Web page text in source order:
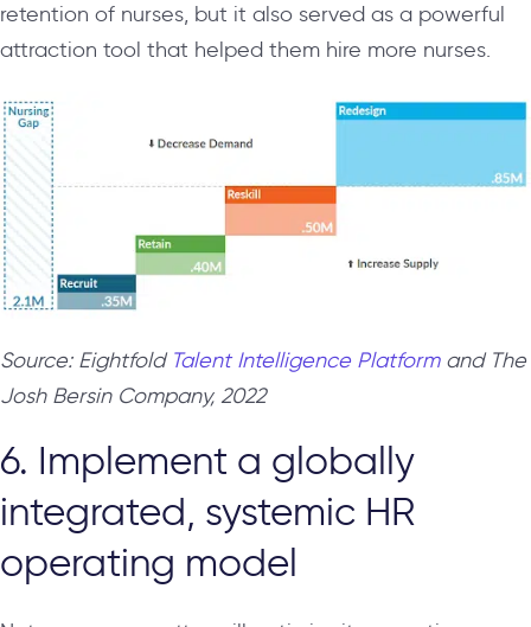
retention of nurses, but it also served as a powerful
attraction tool that helped them hire more nurses.
Source: Eightfold Talent Intelligence Platformand The
Josh Bersin Company, 2022
6. Implement a globally
integrated, systemic HR
operating model